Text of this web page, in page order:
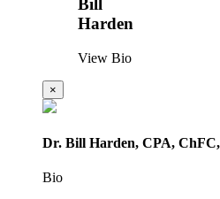
Bill
Harden
View Bio
×
Dr. Bill Harden, CPA,
Bio